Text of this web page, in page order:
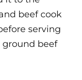
beef cook
serving
ground beef